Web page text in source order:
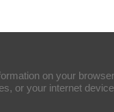
on your
or your internet